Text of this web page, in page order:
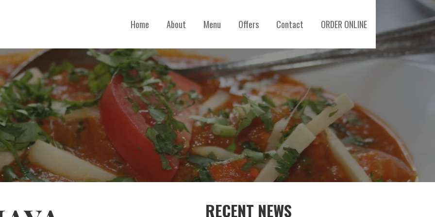
Home About Menu Offers Contact ORDER ONLINE
RECENT NEWS